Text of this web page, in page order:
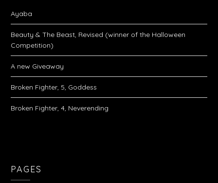
Ayaba
Beauty & The Beast, Revised (winner of the Halloween
Competition)
A new Giveaway
Broken Fighter, 5, Goddess
Broken Fighter, 4, Neverending
PAGES